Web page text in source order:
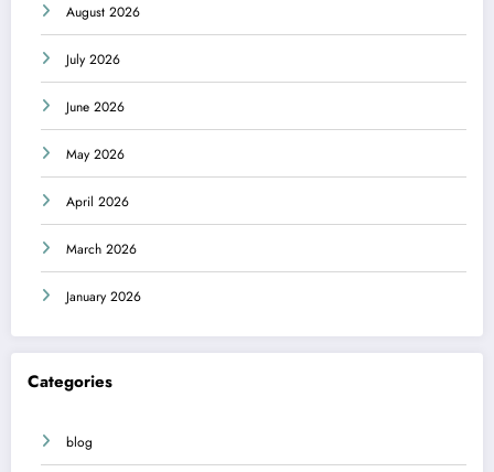
August 2026
July 2026
June 2026
May 2026
April 2026
March 2026
January 2026
Categories
blog